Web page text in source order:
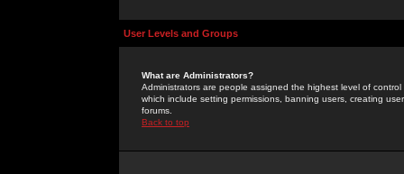
User Levels and Groups
What are Administrators?
Administrators are people assigned the highest level of
which include setting permissions, banning users, creating
forums.
Back to top